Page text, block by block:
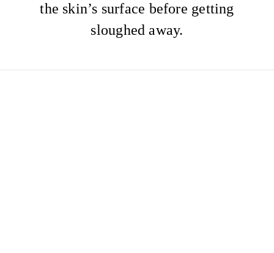
the skin’s surface before getting
sloughed away.